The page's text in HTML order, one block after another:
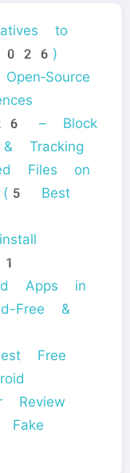
to
– Block
Tracking
Files on
Best
Apps in
Free &
Free
Review